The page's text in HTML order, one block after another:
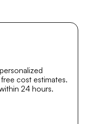
share
cost estimates.
24 hours.